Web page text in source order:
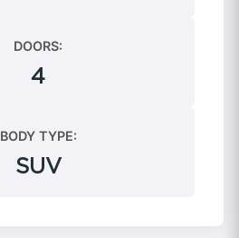
DOORS:
4
BODY TYPE:
SUV